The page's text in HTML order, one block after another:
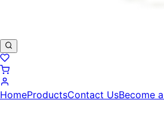
HomeProductsContact UsBecome